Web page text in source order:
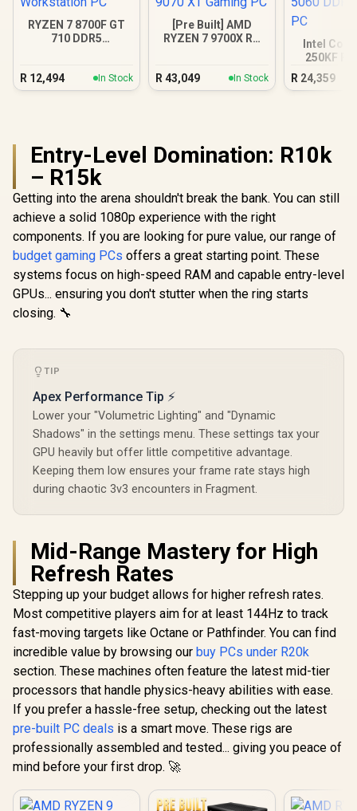
RYZEN 7 8700F GT
710 DDR5
R 12,494 In Stock
[Pre Built] AMD
RYZEN 7 9700X RX
R 43,049 In Stock
Intel
250KF
5060
R 24,359
Entry-Level Domination: R10k
– R15k
Getting into the arena shouldn't break the bank. You can still
achieve a solid 1080p experience with the right
components. If you are looking for pure value, our range of
budget gaming PCs offers a great starting point. These
systems focus on high-speed RAM and capable entry-level
GPUs... ensuring you don't stutter when the ring starts
closing. 🔧
TIP
Apex Performance Tip ⚡
Lower your "Volumetric Lighting" and "Dynamic
Shadows" in the settings menu. These settings tax your
GPU heavily but offer little competitive advantage.
Keeping them low ensures your frame rate stays high
during chaotic 3v3 encounters in Fragment.
Mid-Range Mastery for High
Refresh Rates
Stepping up your budget allows for higher refresh rates.
Most competitive players aim for at least 144Hz to track
fast-moving targets like Octane or Pathfinder. You can find
incredible value by browsing our buy PCs under R20k
section. These machines often feature the latest mid-tier
processors that handle physics-heavy abilities with ease.
If you prefer a hassle-free setup, checking out the latest
pre-built PC deals is a smart move. These rigs are
professionally assembled and tested... giving you peace of
mind before your first drop. 🚀